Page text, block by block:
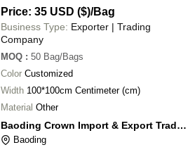
Price: 35 USD ($)/Bag
Business Type: Exporter | Trading
Company
MOQ : 50 Bag/Bags
Color Customized
Width 100*100cm Centimeter (cm)
Material Other
Baoding Crown Import & Export Trading Co.ltd.
Baoding